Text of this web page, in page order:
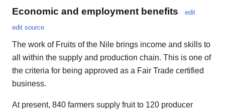
Economic and employment benefits
edit
edit source
The work of Fruits of the Nile brings income and skills to
all within the supply and production chain. This is one of
the criteria for being approved as a Fair Trade certified
business.
At present, 840 farmers supply fruit to 120 producer